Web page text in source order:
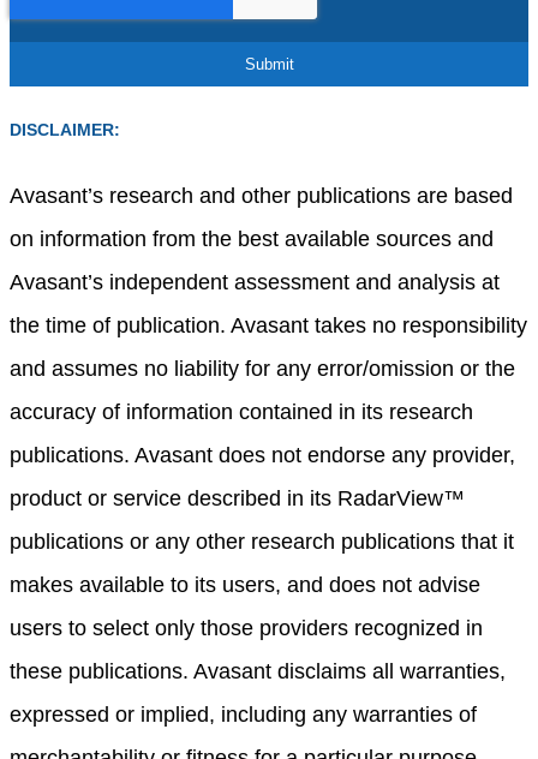
DISCLAIMER:
Avasant’s research and other publications are based
on information from the best available sources and
Avasant’s independent assessment and analysis at
the time of publication. Avasant takes no responsibility
and assumes no liability for any error/omission or the
accuracy of information contained in its research
publications. Avasant does not endorse any provider,
product or service described in its RadarView™
publications or any other research publications that it
makes available to its users, and does not advise
users to select only those providers recognized in
these publications. Avasant disclaims all warranties,
expressed or implied, including any warranties of